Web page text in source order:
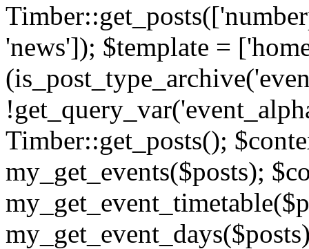
'news']); $template =
Timber::get_posts();
my_get_events($posts);